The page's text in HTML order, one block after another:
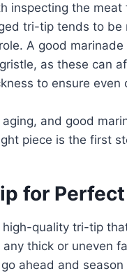
inspecting the
tri-tip tends to
A good
as these can
to ensure even
and good
piece is the first
for
high-quality tri-tip
thick or uneven
ahead and